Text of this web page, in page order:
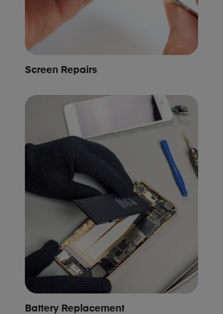
Screen Repairs
Battery Replacement